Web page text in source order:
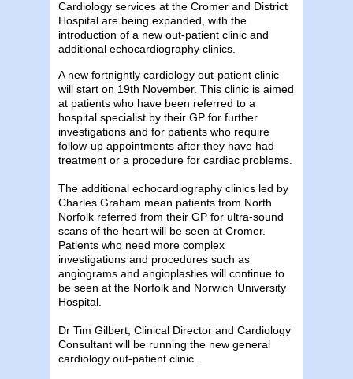
Cardiology services at the Cromer and District
Hospital are being expanded, with the
introduction of a new out-patient clinic and
additional echocardiography clinics.
A new fortnightly cardiology out-patient clinic
will start on 19th November. This clinic is aimed
at patients who have been referred to a
hospital specialist by their GP for further
investigations and for patients who require
follow-up appointments after they have had
treatment or a procedure for cardiac problems.
The additional echocardiography clinics led by
Charles Graham mean patients from North
Norfolk referred from their GP for ultra-sound
scans of the heart will be seen at Cromer.
Patients who need more complex
investigations and procedures such as
angiograms and angioplasties will continue to
be seen at the Norfolk and Norwich University
Hospital.
Dr Tim Gilbert, Clinical Director and Cardiology
Consultant will be running the new general
cardiology out-patient clinic.